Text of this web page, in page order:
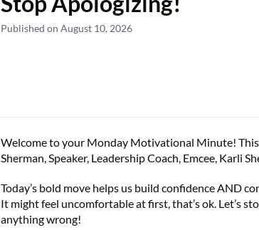
Published on August 10, 2026
Welcome toyour Monday Motivational Minute! This
Sherman,Speaker, Leadership Coach, Emcee, Karli
Today’s bold move helps us build confidence AND
It might feel uncomfortable at first,that’sok. Let’s
anything wrong!